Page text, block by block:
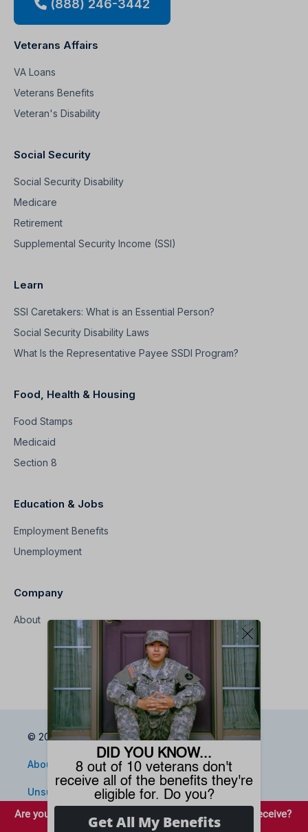
(888) 246-3442
Veterans Affairs
VA Loans
Veterans Benefits
Veteran's Disability
Social Security
Social Security Disability
Medicare
Retirement
Supplemental Security Income (SSI)
Learn
SSI Caretakers: What is an Essential Person?
Social Security Disability Laws
What Is the Representative Payee SSDI Program?
Food, Health & Housing
Food Stamps
Medicaid
Section 8
Education & Jobs
Employment Benefits
Unemployment
Company
About
© 2026 Benefits.com All Rights Reserved
About Privacy Policy Terms Sitemap
Unsubscribe Do Not Sell My Information